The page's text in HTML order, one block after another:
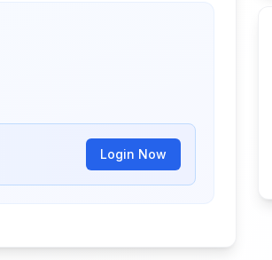
Login Now